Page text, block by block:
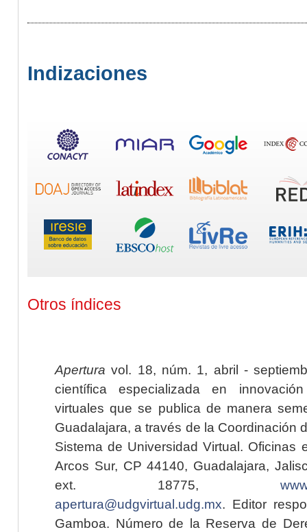
Indizaciones
Otros índices
Apertura vol. 18, núm. 1, abril -
científica especializada en
virtuales que se publica de manera
Guadalajara, a través de la Coordinación
Sistema de Universidad Virtual. Oficinas
Arcos Sur, CP 44140, Guadalajara,
ext. 18775,
apertura@udgvirtual.udg.mx. Editor
Gamboa. Número de la Reserva de